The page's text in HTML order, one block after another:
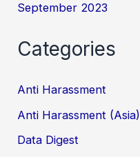
September 2023
Categories
Anti Harassment
Anti Harassment (Asia)
Data Digest